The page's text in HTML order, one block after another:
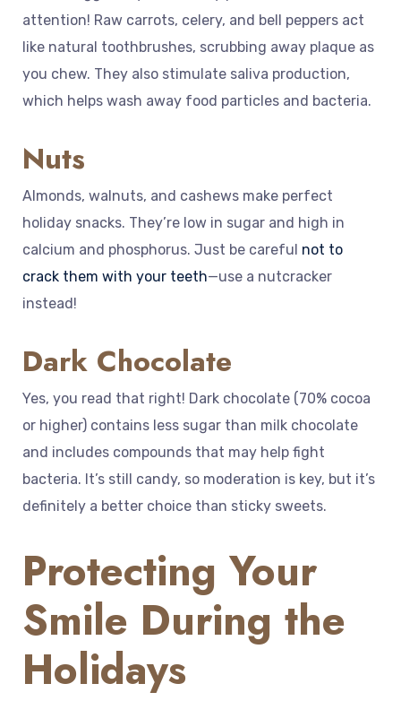
attention! Raw carrots, celery, and bell peppers act
like natural toothbrushes, scrubbing away plaque as
you chew. They also stimulate saliva production,
which helps wash away food particles and bacteria.
Nuts
Almonds, walnuts, and cashews make perfect
holiday snacks. They’re low in sugar and high in
calcium and phosphorus. Just be careful not to
crack them with your teeth—use a nutcracker
instead!
Dark Chocolate
Yes, you read that right! Dark chocolate (70% cocoa
or higher) contains less sugar than milk chocolate
and includes compounds that may help fight
bacteria. It’s still candy, so moderation is key, but it’s
definitely a better choice than sticky sweets.
Protecting Your
Smile During the
Holidays